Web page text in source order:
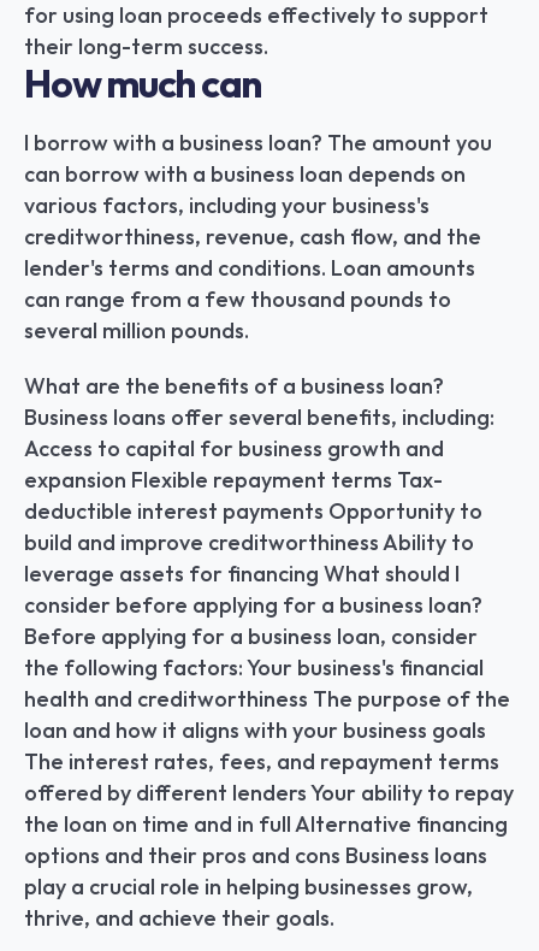
for using loan proceeds effectively to support
their long-term success.
How much can
I borrow with a business loan? The amount you
can borrow with a business loan depends on
various factors, including your business's
creditworthiness, revenue, cash flow, and the
lender's terms and conditions. Loan amounts
can range from a few thousand pounds to
several million pounds.
What are the benefits of a business loan?
Business loans offer several benefits, including:
Access to capital for business growth and
expansion Flexible repayment terms Tax-
deductible interest payments Opportunity to
build and improve creditworthiness Ability to
leverage assets for financing What should I
consider before applying for a business loan?
Before applying for a business loan, consider
the following factors: Your business's financial
health and creditworthiness The purpose of the
loan and how it aligns with your business goals
The interest rates, fees, and repayment terms
offered by different lenders Your ability to repay
the loan on time and in full Alternative financing
options and their pros and cons Business loans
play a crucial role in helping businesses grow,
thrive, and achieve their goals.